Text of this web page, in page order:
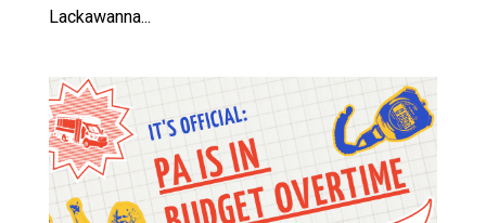
Lackawanna...